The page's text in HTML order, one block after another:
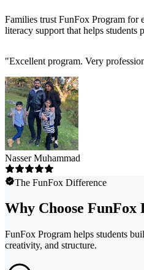
Families trust FunFox Program for
literacy support that helps students
"Excellent program. Very
Nasser Muhammad
The FunFox Difference
Why Choose FunFox
FunFox Program helps students
creativity, and structure.